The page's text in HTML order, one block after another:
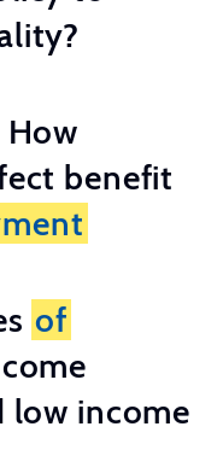
benefit
of
low income